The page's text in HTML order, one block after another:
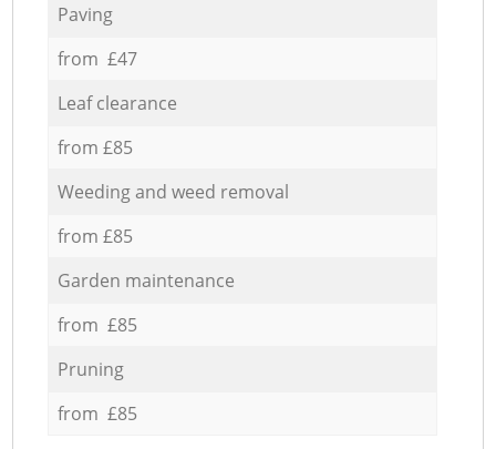
Paving
from £47
Leaf clearance
from £85
Weeding and weed removal
from £85
Garden maintenance
from £85
Pruning
from £85